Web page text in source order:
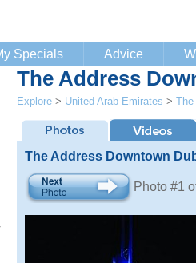
Specials Advice
The Address
Explore > United Arab Emirates > The
The Address Downtown
Photo #1